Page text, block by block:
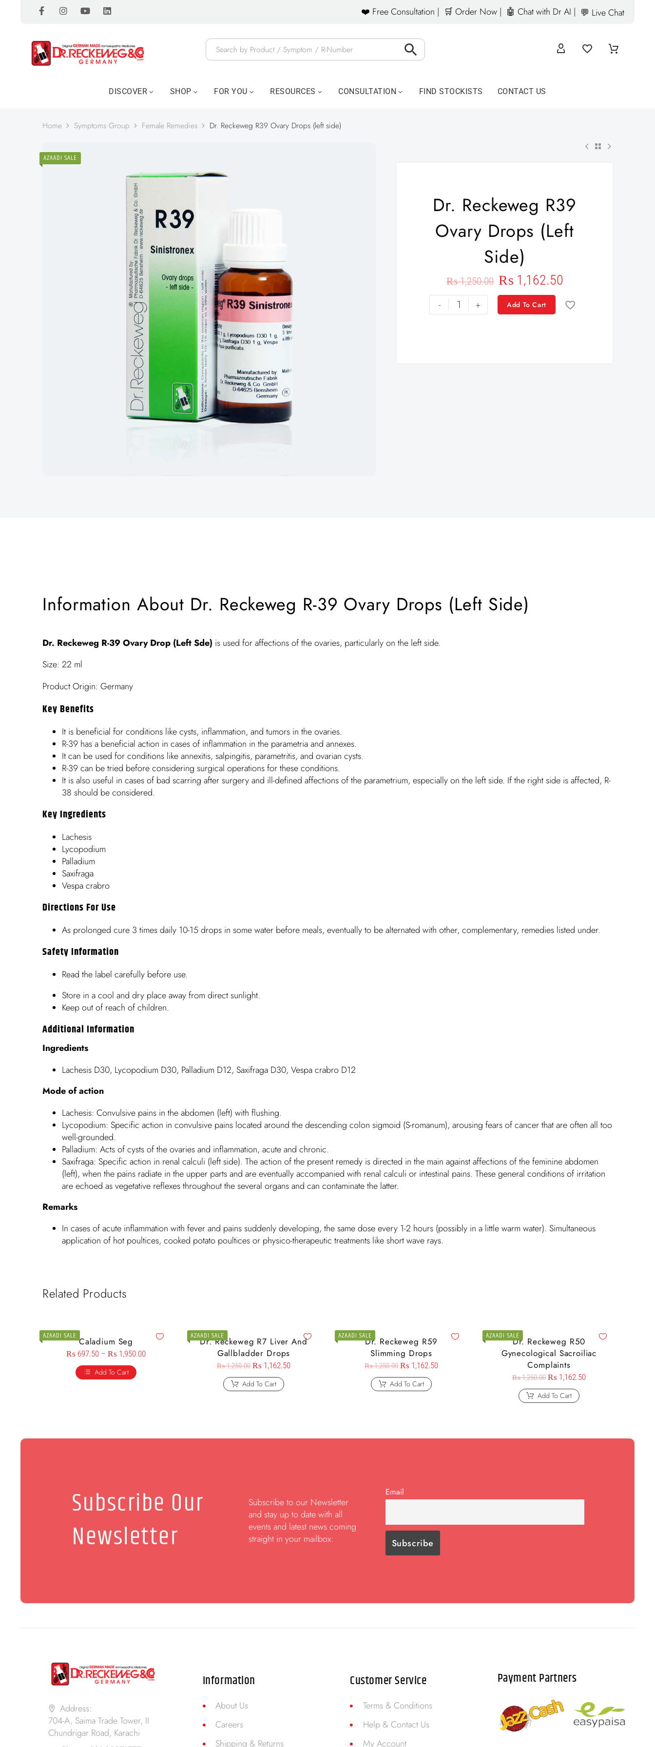
❤️ Free Consultation | 🛒 Order Now | 🤖 Chat with Dr AI | 💬 Live Chat
DISCOVER SHOP FOR YOU RESOURCES CONSULTATION FIND STOCKISTS CONTACT US
Home Symptoms Group Female Remedies Dr. Reckeweg R39 Ovary Drops (left side)
AZAADI SALE
Dr. Reckeweg R39
Ovary Drops (left
Side)
₨1,250.00 ₨ 1,162.50
- + Add To Cart
Information About Dr. Reckeweg R-39 Ovary Drops (Left Side)
Dr. Reckeweg R-39Ovary Drop (Left Sde) is used for affections of the ovaries, particularly on the left side.
Size: 22 ml
Product Origin: Germany
Key Benefits
It is beneficial for conditions like cysts, inflammation, and tumors in the ovaries.
R-39 has a beneficial action in cases of inflammation in the parametria and annexes.
It can be used for conditions like annexitis, salpingitis, parametritis, and ovarian cysts.
R-39 can be tried before considering surgical operations for these conditions.
It is also useful in cases of bad scarring after surgery and ill-defined affections of the parametrium, especially on the left side. If the right side is affected, R-
38 should be considered.
Key Ingredients
Lachesis
Lycopodium
Palladium
Saxifraga
Vespa crabro
Directions For Use
As prolonged cure 3 times daily 10-15 drops in some water before meals, eventually to be alternated with other, complementary, remedies listed under.
Safety Information
Read the label carefully before use.
Store in a cool and dry place away from direct sunlight.
Keep out of reach of children.
Additional Information
Ingredients
Lachesis D30, Lycopodium D30, Palladium D12, Saxifraga D30, Vespa crabro D12
Mode of action
Lachesis: Convulsive pains in the abdomen (left) with flushing.
Lycopodium: Specific action in convulsive pains located around the descending colon sigmoid (S-romanum), arousing fears of cancer that are often all too
well-grounded.
Palladium: Acts of cysts of the ovaries and inflammation, acute and chronic.
Saxifraga: Specific action in renal calculi (left side). The action of the present remedy is directed in the main against affections of the feminine abdomen
(left), when the pains radiate in the upper parts and are eventually accompanied with renal calculi or intestinal pains. These general conditions of irritation
are echoed as vegetative reflexes throughout the several organs and can contaminate the latter.
Remarks
In cases of acute inflammation with fever and pains suddenly developing, the same dose every 1-2 hours (possibly in a little warm water). Simultaneous
application of hot poultices, cooked potato poultices or physico-therapeutic treatments like short wave rays.
Related Products
AZAADI SALE Caladium Seg
₨ 697.50 – ₨ 1,950.00
Add To Cart
AZAADI SALE
Dr. Reckeweg R7 Liver And
Gallbladder Drops
₨1,250.00 ₨ 1,162.50
Add To Cart
AZAADI SALEDr. Reckeweg R59
Slimming Drops
₨1,250.00 ₨ 1,162.50
Add To Cart
AZAADI SALEDr. Reckeweg R50
Gynecological Sacroiliac
Complaints
₨1,250.00 ₨ 1,162.50
Add To Cart
Subscribe Our
Newsletter
Subscribe to our Newsletter
and stay up to date with all
events and latest news coming
straight in your mailbox:
Email
Address:
704-A, Saima Trade Tower, II
Chundrigar Road, Karachi
Information
About Us
Careers
Shipping & Returns
Customer Service
Terms & Conditions
Help & Contact Us
My Account
Payment Partners